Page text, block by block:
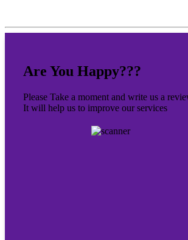
Are You Happy???
Please Take a moment and write us a
It will help us to improve our services